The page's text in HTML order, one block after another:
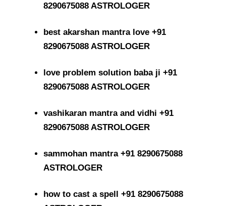
8290675088 ASTROLOGER
best akarshan mantra love +91
8290675088 ASTROLOGER
love problem solution baba ji +91
8290675088 ASTROLOGER
vashikaran mantra and vidhi +91
8290675088 ASTROLOGER
sammohan mantra +91 8290675088
ASTROLOGER
how to cast a spell +91 8290675088